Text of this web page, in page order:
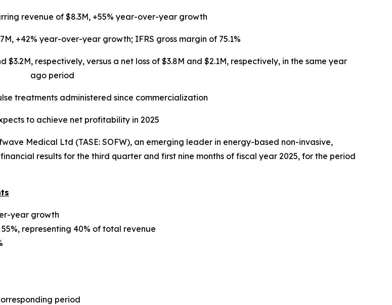
revenue of $8.3M, +55% year-over-year growth
+42% year-over-year growth; IFRS gross margin of 75.1%
respectively, versus a net loss of $3.8M and $2.1M, respectively, in the same year
ago period
treatments administered since commercialization
to achieve net profitability in 2025
Medical Ltd (TASE: SOFW), an emerging leader in energy-based non-invasive,
results for the third quarter and first nine months of fiscal year 2025, for the period
year growth
representing 40% of total revenue
period